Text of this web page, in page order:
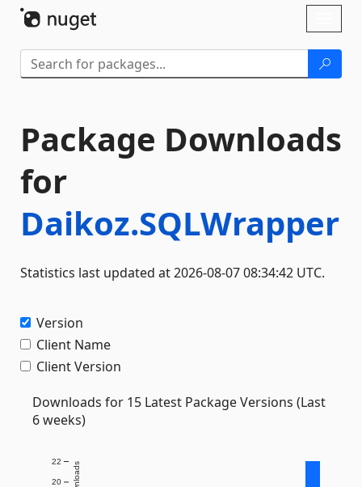
Package Downloads
for
Daikoz.SQLWrapper
Statistics last updated at 2026-08-07 08:34:42 UTC.
Version
Client Name
Client Version
Downloads for 15 Latest Package Versions (Last
6 weeks)
20
22